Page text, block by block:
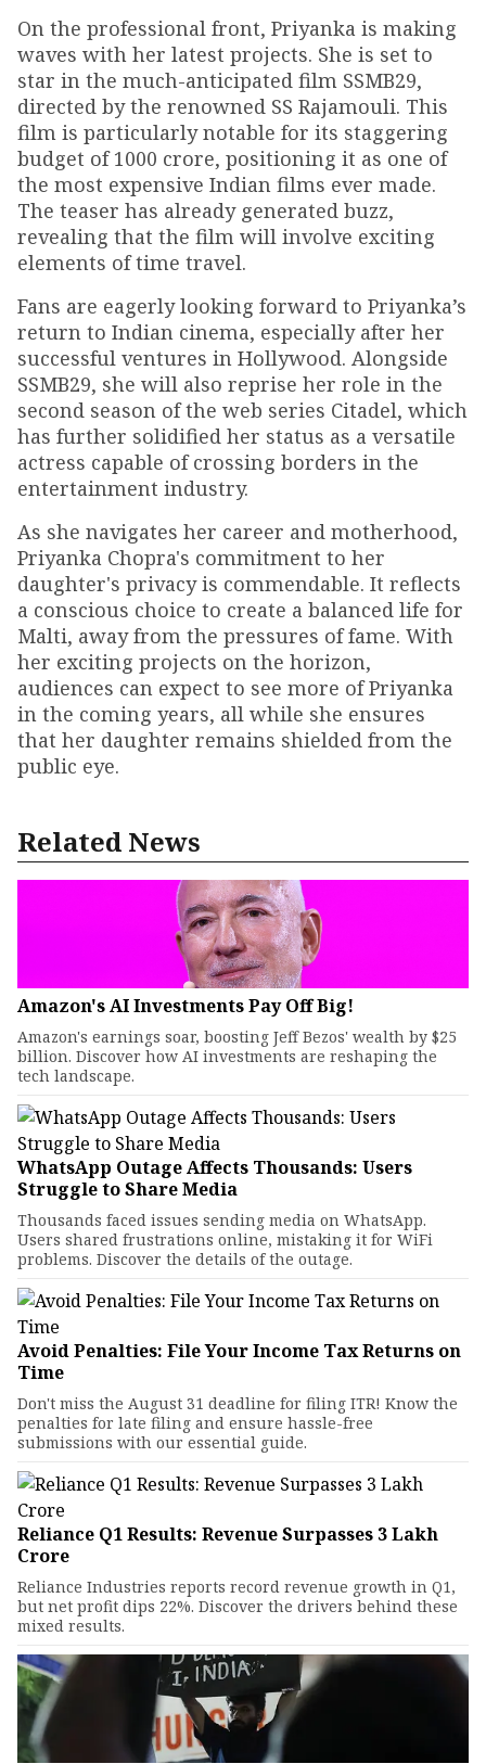
On the professional front, Priyanka is making
waves with her latest projects. She is set to
star in the much-anticipated film SSMB29,
directed by the renowned SS Rajamouli. This
film is particularly notable for its staggering
budget of ₹1000 crore, positioning it as one of
the most expensive Indian films ever made.
The teaser has already generated buzz,
revealing that the film will involve exciting
elements of time travel.
Fans are eagerly looking forward to Priyanka’s
return to Indian cinema, especially after her
successful ventures in Hollywood. Alongside
SSMB29, she will also reprise her role in the
second season of the web series Citadel, which
has further solidified her status as a versatile
actress capable of crossing borders in the
entertainment industry.
As she navigates her career and motherhood,
Priyanka Chopra's commitment to her
daughter's privacy is commendable. It reflects
a conscious choice to create a balanced life for
Malti, away from the pressures of fame. With
her exciting projects on the horizon,
audiences can expect to see more of Priyanka
in the coming years, all while she ensures
that her daughter remains shielded from the
public eye.
Related News
Amazon's AI Investments Pay Off Big!
Amazon's earnings soar, boosting Jeff Bezos' wealth by $25
billion. Discover how AI investments are reshaping the
tech landscape.
WhatsApp Outage Affects Thousands: Users
Struggle to Share Media
Thousands faced issues sending media on WhatsApp.
Users shared frustrations online, mistaking it for WiFi
problems. Discover the details of the outage.
Avoid Penalties: File Your Income Tax Returns on
Time
Don't miss the August 31 deadline for filing ITR! Know the
penalties for late filing and ensure hassle-free
submissions with our essential guide.
Reliance Q1 Results: Revenue Surpasses ₹3 Lakh
Crore
Reliance Industries reports record revenue growth in Q1,
but net profit dips 22%. Discover the drivers behind these
mixed results.